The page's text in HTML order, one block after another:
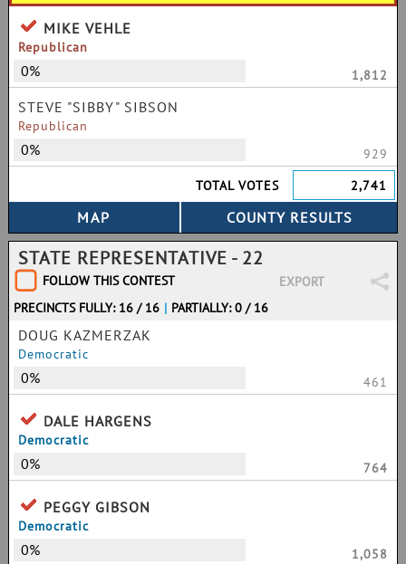
MIKE VEHLE
Republican
0% 1,812
STEVE "SIBBY" SIBSON
Republican
0%
929
TOTAL VOTES
2,741
STATE REPRESENTATIVE - 22
FOLLOW THIS CONTEST
EXPORT
PRECINCTS FULLY: 16 / 16 | PARTIALLY: 0 / 16
DOUG KAZMERZAK
Democratic
0% 461
DALE HARGENS
Democratic
0% 764
PEGGY GIBSON
Democratic
0%
1,058